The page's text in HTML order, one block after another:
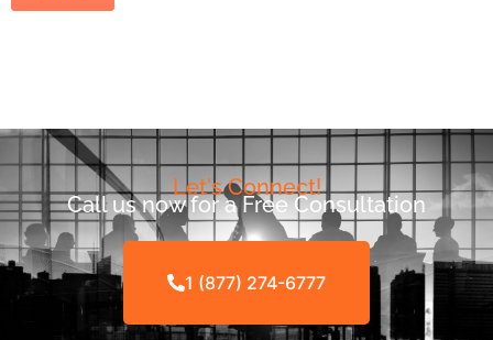
Let's Connect!
Call us now for a Free Consultation
1 (877) 274-6777